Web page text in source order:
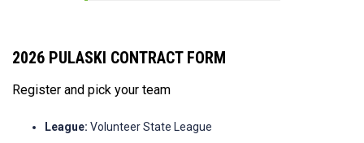
2026 PULASKI CONTRACT FORM
Register and pick your team
League: Volunteer State League